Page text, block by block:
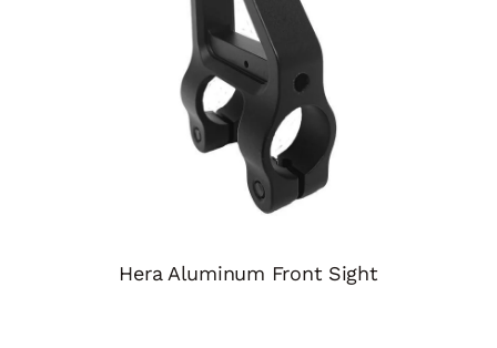
Hera Aluminum Front Sight